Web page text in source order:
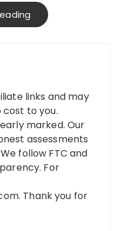
links and may
to you.
marked. Our
assessments
follow FTC and
For
. Thank you for